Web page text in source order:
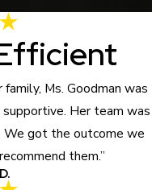
Ms. Goodman was
Her team was
got the outcome we
them.”